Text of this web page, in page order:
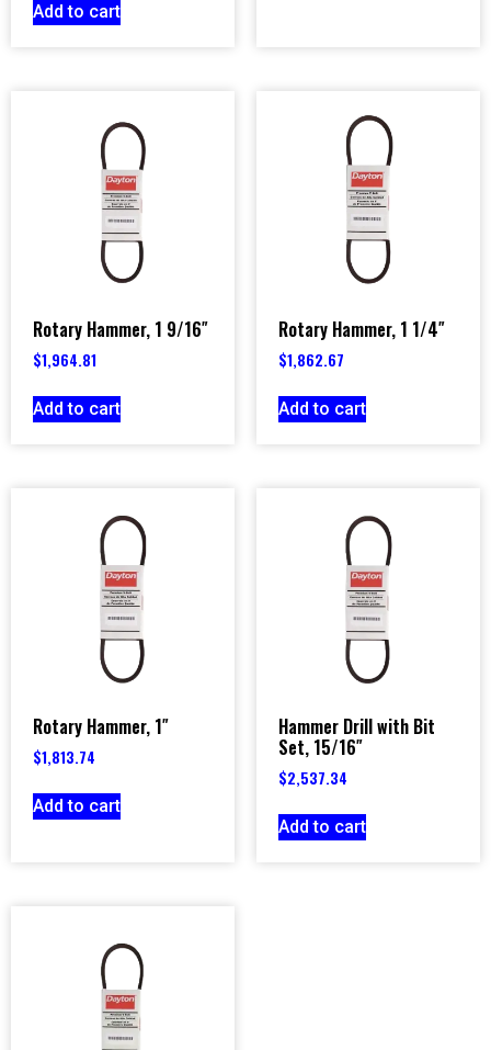
Add to cart
Rotary Hammer, 1 9/16″
$1,964.81
Add to cart
Rotary Hammer, 1 1/4″
$1,862.67
Add to cart
Rotary Hammer, 1″
$1,813.74
Add to cart
Hammer Drill with Bit
Set, 15/16″
$2,537.34
Add to cart